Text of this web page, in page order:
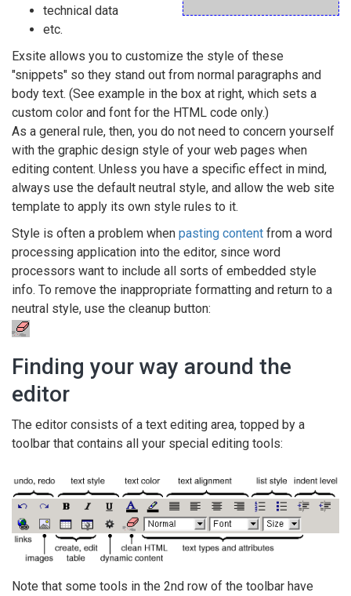
technical data
etc.
Exsite allows you to customize the style of these
"snippets" so they stand out from normal paragraphs and
body text. (See example in the box at right, which sets a
custom color and font for the HTML code only.)
As a general rule, then, you do not need to concern yourself
with the graphic design style of your web pages when
editing content. Unless you have a specific effect in mind,
always use the default neutral style, and allow the web site
template to apply its own style rules to it.
Style is often a problem when pasting content from a word
processing application into the editor, since word
processors want to include all sorts of embedded style
info. To remove the inappropriate formatting and return to a
neutral style, use the cleanup button:
Finding your way around the
editor
The editor consists of a text editing area, topped by a
toolbar that contains all your special editing tools:
Note that some tools in the 2nd row of the toolbar have